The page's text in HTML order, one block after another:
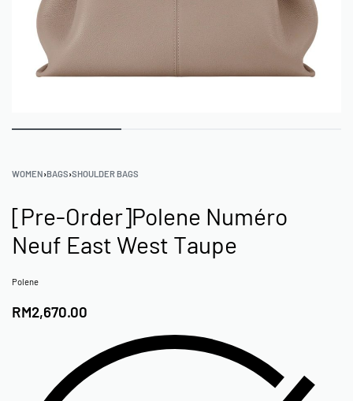
WOMEN›BAGS›SHOULDER BAGS
[Pre-Order]Polene Numéro
Neuf East West Taupe
Polene
RM2,670.00